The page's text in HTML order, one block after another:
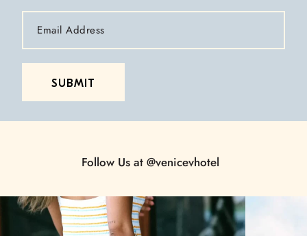
Email
SUBMIT
Follow Us at @venicevhotel